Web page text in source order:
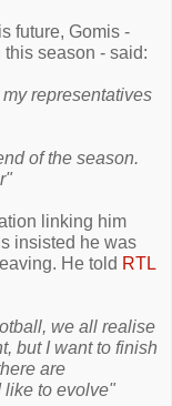
future, Gomis -
season - said:
representatives
of the season.
linking him
insisted he was
He told RTL
we all realise
but I want to finish
are
like to evolve"